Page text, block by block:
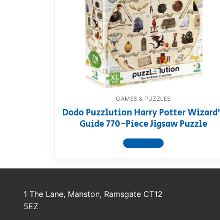
Dino FAQ
Razor FAQ
RollyToys FAQ
Toimsa FAQ
Contact
GAMES & PUZZLES
Dodo Puzzlution Harry Potter
Guide 770-Piece Jigsaw Puzzle
View product
1 The Lane, Manston, Ramsgate CT12
5EZ